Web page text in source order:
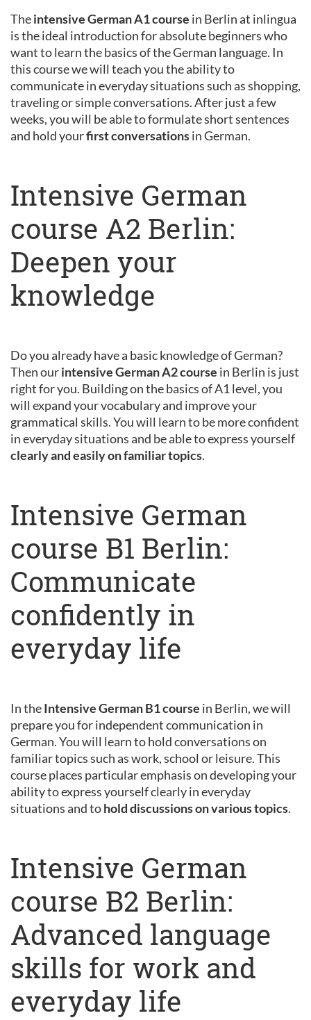
Theintensive German A1 course in Berlin at inlingua
is the ideal introduction for absolute beginners who
want to learn the basics of the German language. In
this course we will teach you the ability to
communicate in everyday situations such as shopping,
traveling or simple conversations. After just a few
weeks, you will be able to formulate short sentences
and hold yourfirst conversationsin German.
Intensive German
course A2 Berlin:
Deepen your
knowledge
Do you already have a basic knowledge of German?
Then ourintensive German A2 course in Berlin is just
right for you. Building on the basics of A1 level, you
will expand your vocabulary and improve your
grammatical skills. You will learn to be more confident
in everyday situations and be able to express yourself
clearly and easily on familiar topics.
Intensive German
course B1 Berlin:
Communicate
confidently in
everyday life
In theIntensive German B1 course in Berlin, we will
prepare you for independent communication in
German. You will learn to hold conversations on
familiar topics such as work, school or leisure. This
course places particular emphasis on developing your
ability to express yourself clearly in everyday
situations and tohold discussions on various topics.
Intensive German
course B2 Berlin:
Advanced language
skills for work and
everyday life